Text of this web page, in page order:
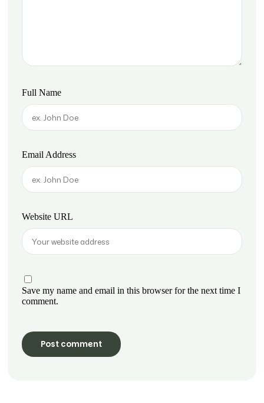
Full Name
Email Address
Website URL
Save my name and email in this browser for the next time I
comment.